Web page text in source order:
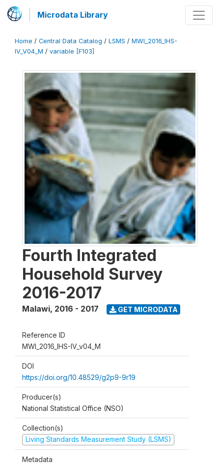
Microdata Library
Home / Central Data Catalog / LSMS / MWI_2016_IHS-
IV_V04_M / variable [F103]
Fourth Integrated
Household Survey
2016-2017
Malawi, 2016 - 2017 GET MICRODATA
Reference ID
MWI_2016_IHS-IV_v04_M
DOI
https://doi.org/10.48529/g2p9-9r19
Producer(s)
National Statistical Office (NSO)
Collection(s)
Living Standards Measurement Study (LSMS)
Metadata